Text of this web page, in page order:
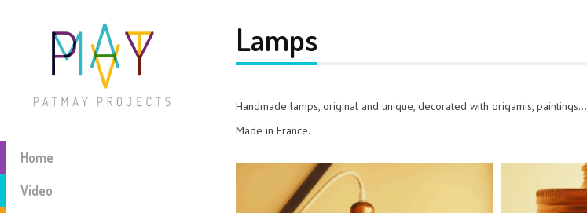
Home
Video
Lamps
Handmade lamps, original and unique, decorated with origamis, paintings…
Made in France.